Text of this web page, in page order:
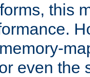
this
even the